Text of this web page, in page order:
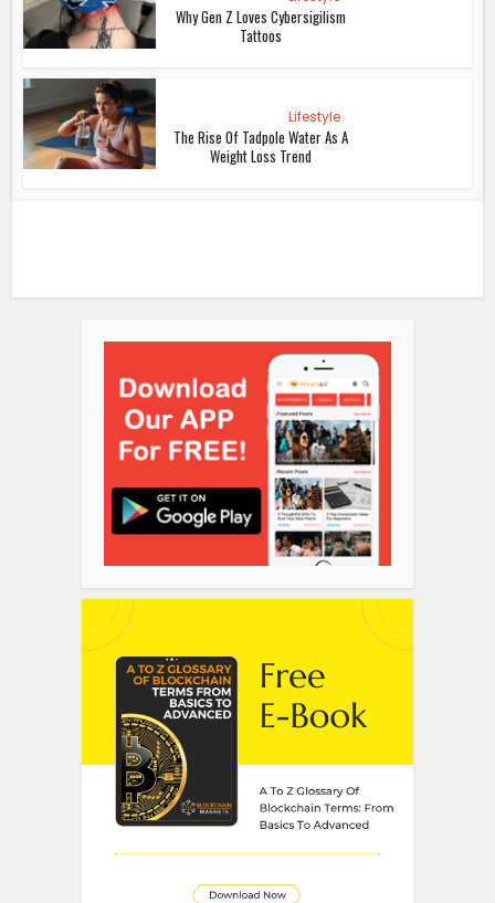
Why Gen Z Loves Cybersigilism
Tattoos
Lifestyle
The Rise Of Tadpole Water As A
Weight Loss Trend